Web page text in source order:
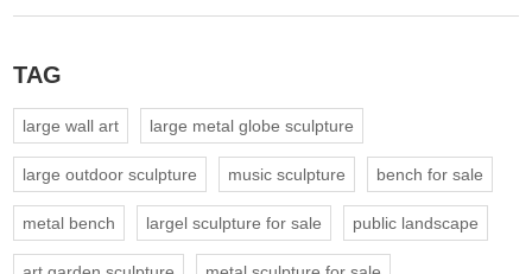
TAG
large wall art large metal globe sculpture
large outdoor sculpture music sculpture bench for sale
metal bench largel sculpture for sale public landscape